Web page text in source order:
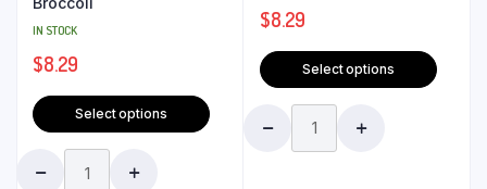
IN STOCK
$8.29
Select options
$8.29
Select options